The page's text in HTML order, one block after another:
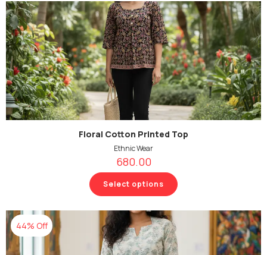
Floral Cotton Printed Top
Ethnic Wear
680.00
Select options
44% Off